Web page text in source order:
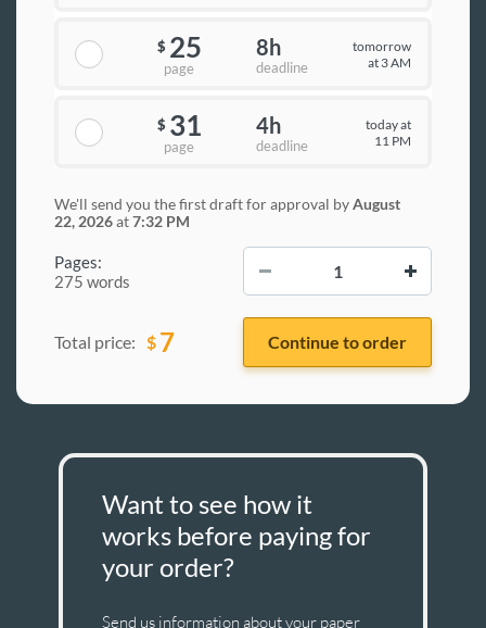
Pages:
275 words
$ 25
page
8h
deadline
tomorrow
at 3 AM
$ 31
page
4h
deadline
today at
11 PM
We'll send you the first draft for approval byAugust
22, 2026at7:32 PM
Total price: $ 7
Want to see how it
works before paying for
your order?
Send us information about your paper